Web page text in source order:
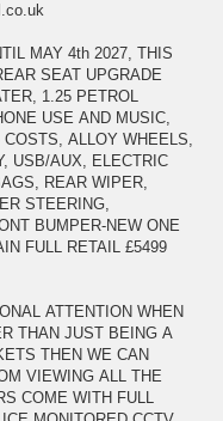
MAY 4th 2027, THIS
SEAT UPGRADE
1.25 PETROL
USE AND MUSIC,
ALLOY WHEELS,
USB/AUX, ELECTRIC
REAR WIPER,
STEERING,
BUMPER-NEW ONE
FULL RETAIL £5499
ATTENTION WHEN
THAN JUST BEING A
THEN WE CAN
VIEWING ALL THE
COME WITH FULL